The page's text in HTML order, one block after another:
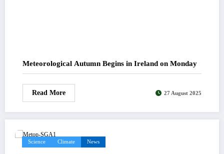
Meteorological Autumn Begins in Ireland on Monday
Read More 27 August 2025
Science Climate News